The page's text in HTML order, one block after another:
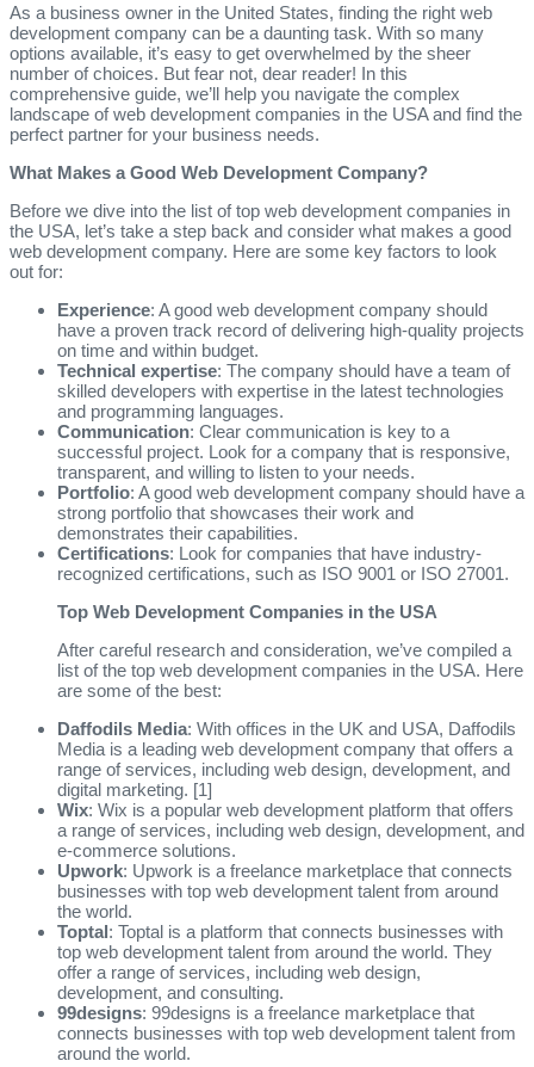
As a business owner in the United States, finding the right web
development company can be a daunting task. With so many
options available, it’s easy to get overwhelmed by the sheer
number of choices. But fear not, dear reader! In this
comprehensive guide, we’ll help you navigate the complex
landscape of web development companies in the USA and find the
perfect partner for your business needs.
What Makes a Good Web Development Company?
Before we dive into the list of top web development companies in
the USA, let’s take a step back and consider what makes a good
web development company. Here are some key factors to look
out for:
Experience: A good web development company should
have a proven track record of delivering high-quality projects
on time and within budget.
Technical expertise: The company should have a team of
skilled developers with expertise in the latest technologies
and programming languages.
Communication: Clear communication is key to a
successful project. Look for a company that is responsive,
transparent, and willing to listen to your needs.
Portfolio: A good web development company should have a
strong portfolio that showcases their work and
demonstrates their capabilities.
Certifications: Look for companies that have industry-
recognized certifications, such as ISO 9001 or ISO 27001.
Top Web Development Companies in the USA
After careful research and consideration, we’ve compiled a
list of the top web development companies in the USA. Here
are some of the best:
Daffodils Media: With offices in the UK and USA, Daffodils
Media is a leading web development company that offers a
range of services, including web design, development, and
digital marketing. [1]
Wix: Wix is a popular web development platform that offers
a range of services, including web design, development, and
e-commerce solutions.
Upwork: Upwork is a freelance marketplace that connects
businesses with top web development talent from around
the world.
Toptal: Toptal is a platform that connects businesses with
top web development talent from around the world. They
offer a range of services, including web design,
development, and consulting.
99designs: 99designs is a freelance marketplace that
connects businesses with top web development talent from
around the world.